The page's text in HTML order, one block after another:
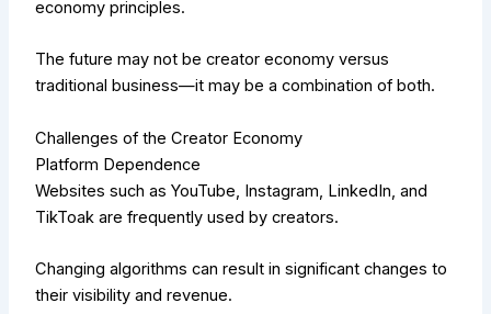
economy principles.
The future may not be creator economy versus
traditional business—it may be a combination of both.
Challenges of the Creator Economy
Platform Dependence
Websites such as YouTube, Instagram, LinkedIn, and
TikToak are frequently used by creators.
Changing algorithms can result in significant changes to
their visibility and revenue.